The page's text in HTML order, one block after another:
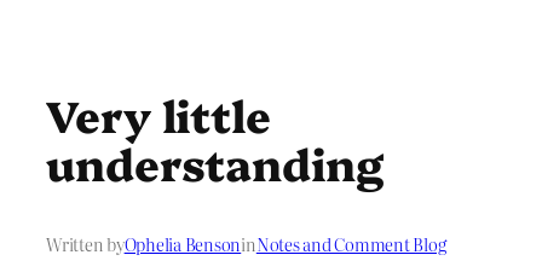
Very little
understanding
Written byOphelia BensoninNotes and Comment Blog